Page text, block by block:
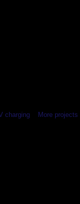
charging More projects